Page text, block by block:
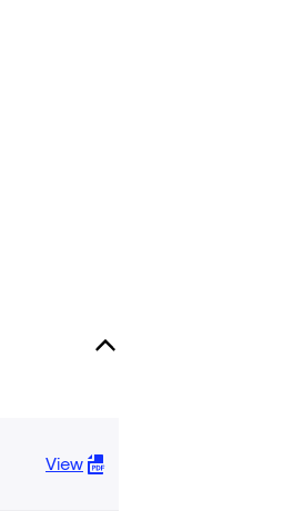
View